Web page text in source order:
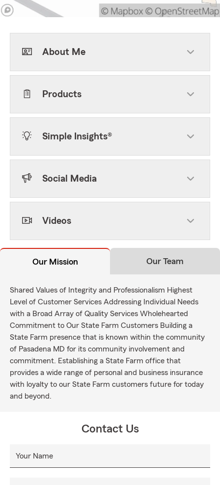
About Me
Products
Simple Insights®
Social Media
Videos
Our Mission Our Team
Shared Values of Integrity and Professionalism Highest
Level of Customer Services Addressing Individual Needs
with a Broad Array of Quality Services Wholehearted
Commitment to Our State Farm Customers Building a
State Farm presence that is known within the community
of Pasadena MD for its community involvement and
commitment. Establishing a State Farm office that
provides a wide range of personal and business insurance
with loyalty to our State Farm customers future for today
and beyond.
Contact Us
Your Name